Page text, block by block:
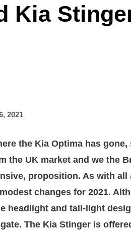
Kia
2021
the Kia Optima has gone,
the UK market and we the
proposition. As with
changes for 2021.
headlight and tail-light
The Kia Stinger is